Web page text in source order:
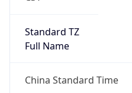
Standard TZ
Full Name
China Standard Time